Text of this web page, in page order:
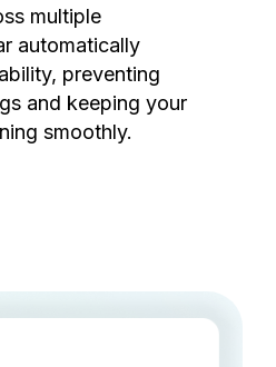
multiple
automatically
preventing
and keeping your
smoothly.